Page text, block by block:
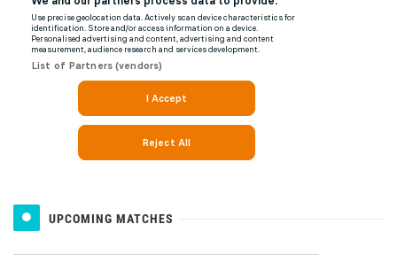
UPCOMING MATCHES